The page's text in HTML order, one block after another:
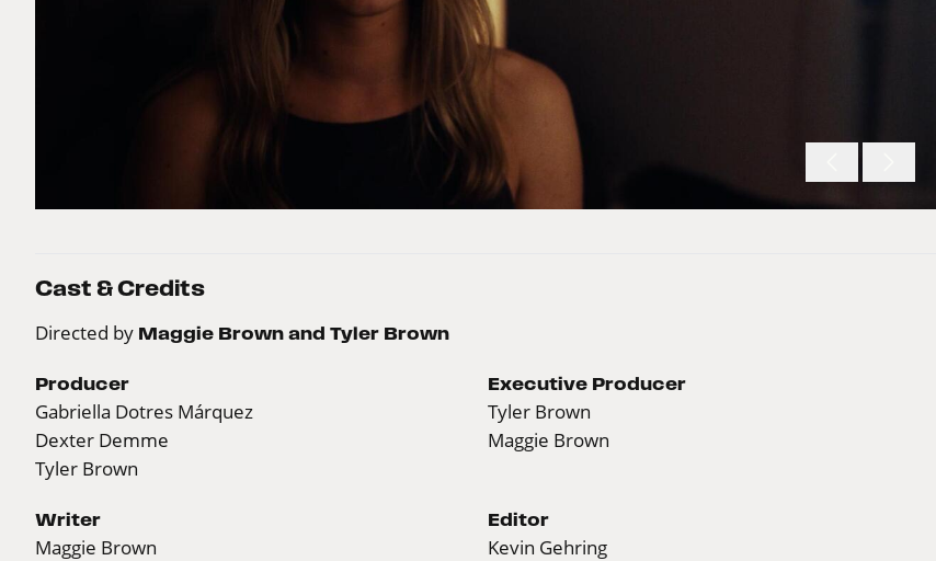
Cast & Credits
Directed by Maggie Brown and Tyler Brown
Producer
Gabriella Dotres Márquez
Dexter Demme
Tyler Brown
Executive Producer
Tyler Brown
Maggie Brown
Writer
Maggie Brown
Editor
Kevin Gehring